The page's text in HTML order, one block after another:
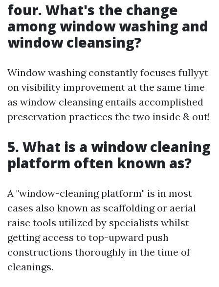
four. What's the change
among window washing and
window cleansing?
Window washing constantly focuses fullyyt
on visibility improvement at the same time
as window cleansing entails accomplished
preservation practices the two inside & out!
5. What is a window cleaning
platform often known as?
A "window-cleaning platform" is in most
cases also known as scaffolding or aerial
raise tools utilized by specialists whilst
getting access to top-upward push
constructions thoroughly in the time of
cleanings.